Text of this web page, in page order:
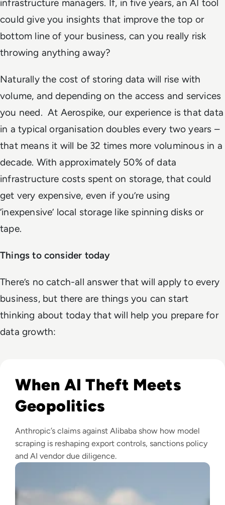
infrastructure managers. If, in five years, an AI tool
could give you insights that improve the top or
bottom line of your business, can you really risk
throwing anything away?
Naturally the cost of storing data will rise with
volume, and depending on the access and services
you need. At Aerospike, our experience is that data
in a typical organisation doubles every two years –
that means it will be 32 times more voluminous in a
decade. With approximately 50% of data
infrastructure costs spent on storage, that could
get very expensive, even if you’re using
‘inexpensive’ local storage like spinning disks or
tape.
Things to consider today
There’s no catch-all answer that will apply to every
business, but there are things you can start
thinking about today that will help you prepare for
data growth:
When AI Theft Meets
Geopolitics
Anthropic’s claims against Alibaba show how model
scraping is reshaping export controls, sanctions policy
and AI vendor due diligence.